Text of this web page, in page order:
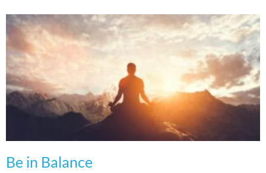
Be in Balance